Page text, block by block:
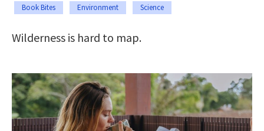
Book Bites Environment Science
Wilderness is hard to map.